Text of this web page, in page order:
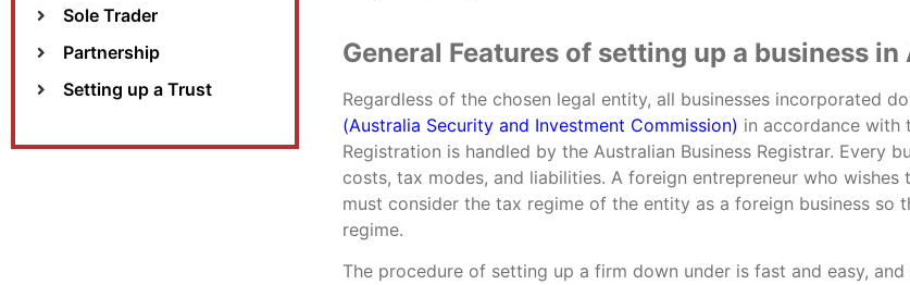
Sole Trader
Partnership
Setting up a Trust
General Features of setting up a business
Regardless of the chosen legal entity, all businesses incorporated
(Australia Security and Investment Commission) in accordance with
Registration is handled by the Australian Business Registrar. Every
costs, tax modes, and liabilities. A foreign entrepreneur who
must consider the tax regime of the entity as a foreign business so
regime.
The procedure of setting up a firm down under is fast and easy,